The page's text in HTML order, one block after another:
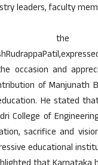
leaders, faculty
the
occasion and
of Manjunath
He stated
College of
sacrifice and
educational